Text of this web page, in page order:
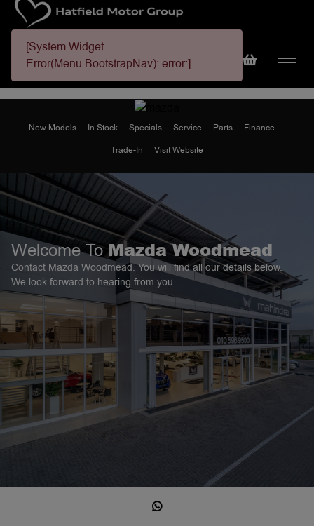
[System Widget
Error(Menu.BootstrapNav): error:]
New Models In Stock Specials Service Parts
Finance
Trade-In
Visit Website
Welcome To Mazda Woodmead
Contact Mazda Woodmead. You will find all our details below.
We look forward to hearing from you.